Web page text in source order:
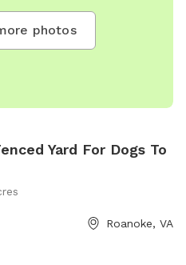
photos
Yard For Dogs To
Roanoke, VA